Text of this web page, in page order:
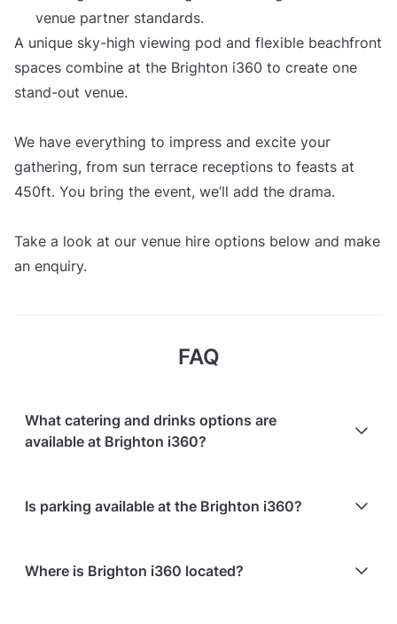
venue partner standards.
A unique sky-high viewing pod and flexible beachfront
spaces combine at the Brighton i360 to create one
stand-out venue.
We have everything to impress and excite your
gathering, from sun terrace receptions to feasts at
450ft. You bring the event, we’ll add the drama.
Take a look at our venue hire options below and make
an enquiry.
FAQ
What catering and drinks options are
available at Brighton i360?
available:
Is parking available at the Brighton i360?
Where is Brighton i360 located?